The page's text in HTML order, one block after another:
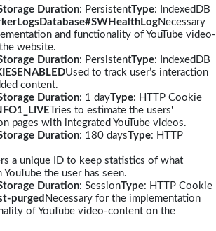
Duration: PersistentType: IndexedDB
Necessary
and functionality of YouTube video-
website.
Duration: PersistentType: IndexedDB
Used to track user’s interaction
content.
Duration: 1 dayType: HTTP Cookie
Tries to estimate the users'
pages with integrated YouTube videos.
Duration: 180 daysType: HTTP
a unique ID to keep statistics of what
the user has seen.
Duration: SessionType: HTTP Cookie
purged Necessary for the implementation
of YouTube video-content on the